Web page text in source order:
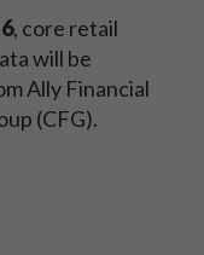
, core retail
will be
Ally Financial
(CFG).